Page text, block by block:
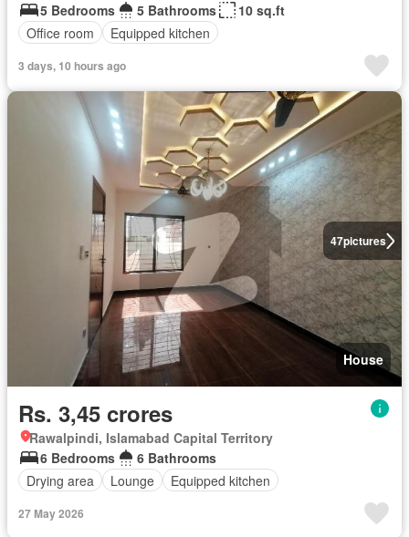
5 Bedrooms
5 Bathrooms
10 sq.ft
Office room
Equipped kitchen
3 days, 10 hours ago
47pictures
House
Rs. 3,45 crores
Rawalpindi, Islamabad Capital Territory
6 Bedrooms
6 Bathrooms
Drying area
Lounge Equipped kitchen
27 May 2026